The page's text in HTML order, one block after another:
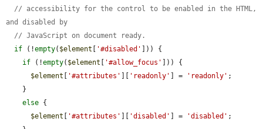
// accessibility for the control to be enabled in the HTML,
and disabled by
// JavaScript on document ready.
if (!empty( $element '#disabled'
])) {
if (!empty( $element '#allow_focus'
])) {
$element
'#attributes' 'readonly' ] = 'readonly' ;
else {
$element
'#attributes' 'disabled' ] = 'disabled' ;